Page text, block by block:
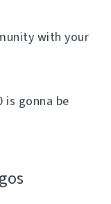
with your
is gonna be